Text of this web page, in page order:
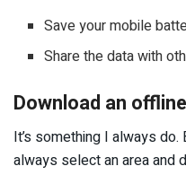
Save your mobile
Share the data with
Download an
It’s something I always
always select an area and